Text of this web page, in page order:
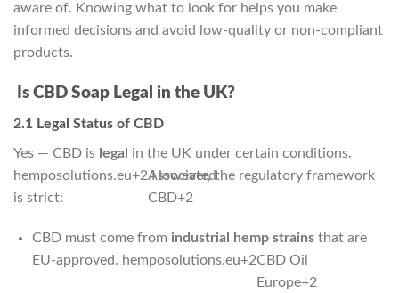
aware of. Knowing what to look for helps you make
informed decisions and avoid low-quality or non-compliant
products.
Is CBD Soap Legal in the UK?
2.1 Legal Status of CBD
Yes — CBD is legal in the UK under certain conditions.
hemposolutions.eu+2Associated
CBD+2
However, the regulatory framework
is strict:
CBD must come from industrial hemp strainsthat are
EU‑approved. hemposolutions.eu+2CBD Oil
Europe+2